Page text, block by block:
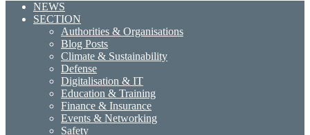
NEWS
SECTION
Authorities & Organisations
Blog Posts
Climate & Sustainability
Defense
Digitalisation & IT
Education & Training
Finance & Insurance
Events & Networking
Safety